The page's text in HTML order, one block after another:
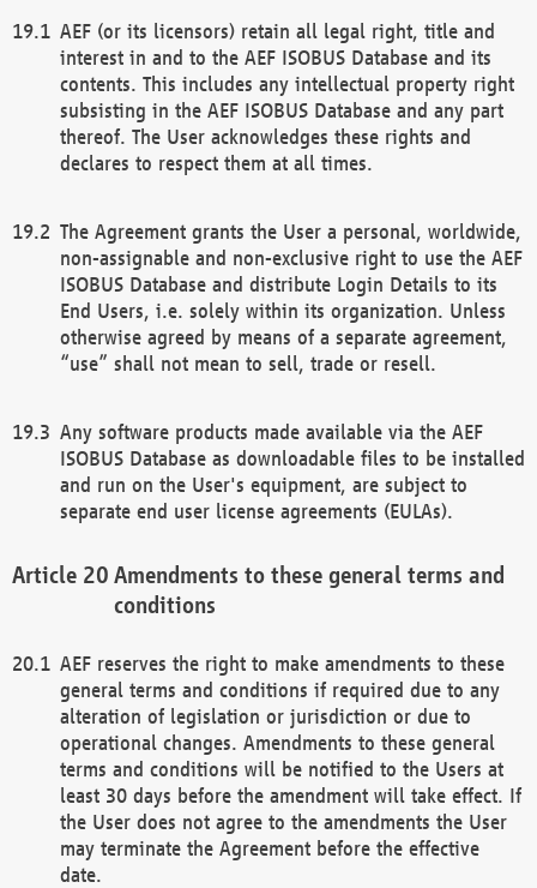
AEF (or its licensors) retain all legal right, title and
interest in and to the AEF ISOBUS Database and its
contents. This includes any intellectual property right
subsisting in the AEF ISOBUS Database and any part
thereof. The User acknowledges these rights and
declares to respect them at all times.
The Agreement grants the User a personal, worldwide,
non-assignable and non-exclusive right to use the AEF
ISOBUS Database and distribute Login Details to its
End Users, i.e. solely within its organization. Unless
otherwise agreed by means of a separate agreement,
“use” shall not mean to sell, trade or resell.
Any software products made available via the AEF
ISOBUS Database as downloadable files to be installed
and run on the User's equipment, are subject to
separate end user license agreements (EULAs).
Amendments to these general terms and
conditions
AEF reserves the right to make amendments to these
general terms and conditions if required due to any
alteration of legislation or jurisdiction or due to
operational changes. Amendments to these general
terms and conditions will be notified to the Users at
least 30 days before the amendment will take effect. If
the User does not agree to the amendments the User
may terminate the Agreement before the effective
date.